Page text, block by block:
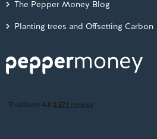
The Pepper Money Blog
Planting trees and Offsetting Carbon